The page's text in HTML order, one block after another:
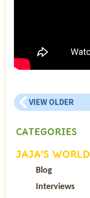
VIEW OLDER
CATEGORIES
JAJA’S WORLD
Blog
Interviews